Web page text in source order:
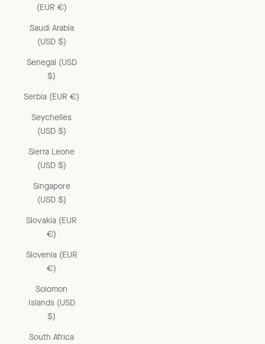
(EUR €)
Saudi Arabia
(USD $)
Senegal (USD
$)
Serbia (EUR €)
Seychelles
(USD $)
Sierra Leone
(USD $)
Singapore
(USD $)
Slovakia (EUR
€)
Slovenia (EUR
€)
Solomon
Islands (USD
$)
South Africa